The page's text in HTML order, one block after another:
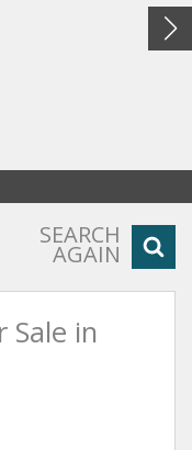
SEARCH
AGAIN
Sale in